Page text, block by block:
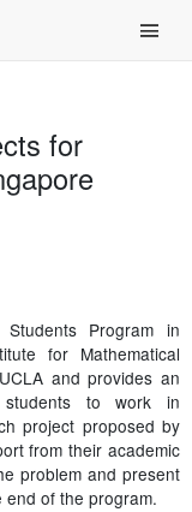
Main
for
Program in
for Mathematical
and provides an
students to work in
project proposed by
from their academic
problem and present
of the program.